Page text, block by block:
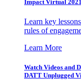
Impact Virtual 2021
Learn key
rules of
Learn More
Watch Videos and
DATT Unplugged